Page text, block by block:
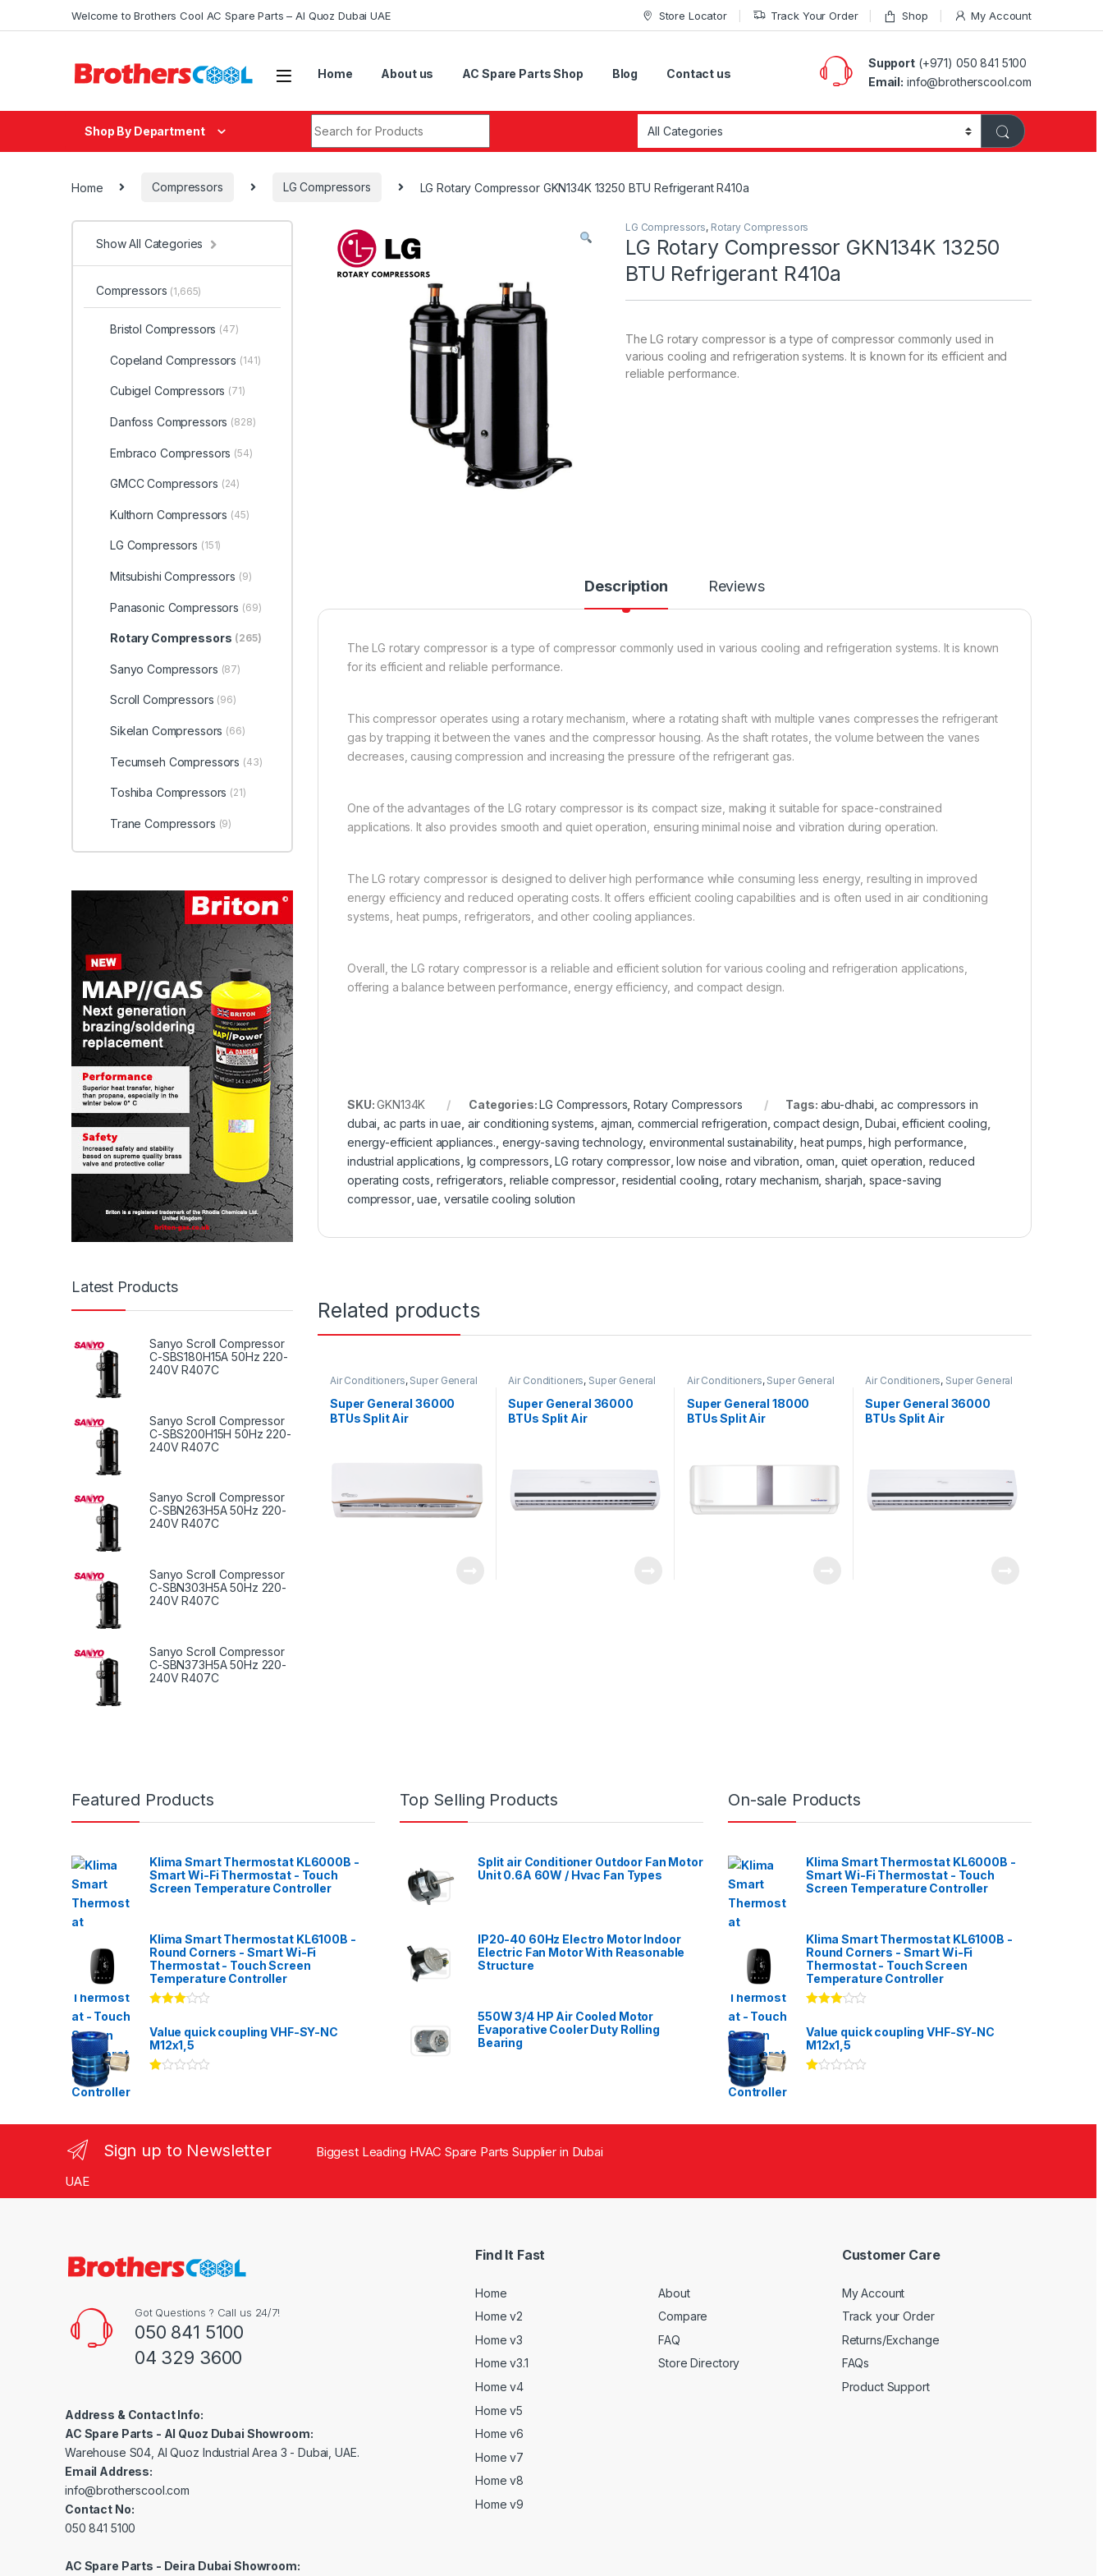
Welcome to Brothers Cool AC Spare Parts – Al Quoz Dubai UAE Store Locator Track Your Order Shop My Account
Home About us AC Spare Parts Shop Blog Contact us
Support(+971) 050 841 5100
Email: info@brotherscool.com
Shop By Department
Home Compressors LG Compressors LG Rotary Compressor GKN134K 13250 BTU Refrigerant R410a
LG Compressors, Rotary Compressors
LG Rotary Compressor GKN134K 13250
BTU Refrigerant R410a
The LG rotary compressor is a type of compressor commonly used in
various cooling and refrigeration systems. It is known for its efficient and
reliable performance.
Description Reviews
The LG rotary compressor is a type of compressor commonly used in various cooling and refrigeration systems. It is known
for its efficient and reliable performance.
This compressor operates using a rotary mechanism, where a rotating shaft with multiple vanes compresses the refrigerant
gas by trapping it between the vanes and the compressor housing. As the shaft rotates, the volume between the vanes
decreases, causing compression and increasing the pressure of the refrigerant gas.
One of the advantages of the LG rotary compressor is its compact size, making it suitable for space-constrained
applications. It also provides smooth and quiet operation, ensuring minimal noise and vibration during operation.
The LG rotary compressor is designed to deliver high performance while consuming less energy, resulting in improved
energy efficiency and reduced operating costs. It offers efficient cooling capabilities and is often used in air conditioning
systems, heat pumps, refrigerators, and other cooling appliances.
Overall, the LG rotary compressor is a reliable and efficient solution for various cooling and refrigeration applications,
offering a balance between performance, energy efficiency, and compact design.
SKU:GKN134K Categories:LG Compressors ,Rotary Compressors Tags: abu-dhabi ,ac compressors in
dubai ,ac parts in uae air conditioning systems ,ajman ,commercial refrigeration ,compact design ,Dubai ,efficient cooling
energy-efficient appliances. energy-saving technology,environmental sustainability ,heat pumps ,high performance
industrial applications lg compressors ,LG rotary compressor,low noise and vibration oman quiet operation reduced
operating costs refrigerators reliable compressor, residential cooling rotary mechanism ,sharjah space-saving
compressor,uae versatile cooling solution
Related products
Air Conditioners, Super General
Super General 36000
BTUs Split Air
Air Conditioners, Super General
Super General 36000
BTUs Split Air
Air Conditioners, Super General
Super General 18000
BTUs Split Air
Air Conditioners, Super General
Super General 36000
BTUs Split Air
Show All Categories
Compressors (1,665)
Bristol Compressors (47)
Copeland Compressors (141)
Cubigel Compressors (71)
Danfoss Compressors (828)
Embraco Compressors (54)
GMCC Compressors (24)
Kulthorn Compressors (45)
LG Compressors (151)
Mitsubishi Compressors (9)
Panasonic Compressors (69)
Rotary Compressors (265)
Sanyo Compressors (87)
Scroll Compressors (96)
Sikelan Compressors (66)
Tecumseh Compressors (43)
Toshiba Compressors (21)
Trane Compressors (9)
Latest Products
Sanyo Scroll Compressor
C-SBS180H15A 50Hz 220-
240V R407C
Sanyo Scroll Compressor
C-SBS200H15H 50Hz 220-
240V R407C
Sanyo Scroll Compressor
C-SBN263H5A 50Hz 220-
240V R407C
Sanyo Scroll Compressor
C-SBN303H5A 50Hz 220-
240V R407C
Sanyo Scroll Compressor
C-SBN373H5A 50Hz 220-
240V R407C
Featured Products
Klima Smart Thermostat KL6000B -
Smart Wi-Fi Thermostat - Touch
Screen Temperature Controller
Klima Smart Thermostat KL6100B -
Round Corners - Smart Wi-Fi
Thermostat - Touch Screen
Temperature Controller
3.00
of 5
Value quick coupling VHF-SY-NC
M12x1,5
00
t
of
Top Selling Products
Split air Conditioner Outdoor Fan Motor
Unit 0.6A 60W / Hvac Fan Types
IP20-40 60Hz Electro Motor Indoor
Electric Fan Motor With Reasonable
Structure
550W 3/4 HP Air Cooled Motor
Evaporative Cooler Duty Rolling
Bearing
On-sale Products
Klima Smart Thermostat KL6000B -
Smart Wi-Fi Thermostat - Touch
Screen Temperature Controller
Klima Smart Thermostat KL6100B -
Round Corners - Smart Wi-Fi
Thermostat - Touch Screen
Temperature Controller
3.00
of 5
Value quick coupling VHF-SY-NC
M12x1,5
00
Sign up to Newsletter
Biggest Leading HVAC Spare Parts Supplier in Dubai
UAE
Got Questions ? Call us 24/7!
050 841 5100
04 329 3600
Address & Contact Info:
AC Spare Parts - Al Quoz Dubai Showroom:
Warehouse S04, Al Quoz Industrial Area 3 - Dubai, UAE.
Email Address:
info@brotherscool.com
Contact No:
050 841 5100
AC Spare Parts - Deira Dubai Showroom:
Find It Fast
Home
Home v2
Home v3
Home v3.1
Home v4
Home v5
Home v6
Home v7
Home v8
Home v9
About
Compare
FAQ
Store Directory
Customer Care
My Account
Track your Order
Returns/Exchange
FAQs
Product Support